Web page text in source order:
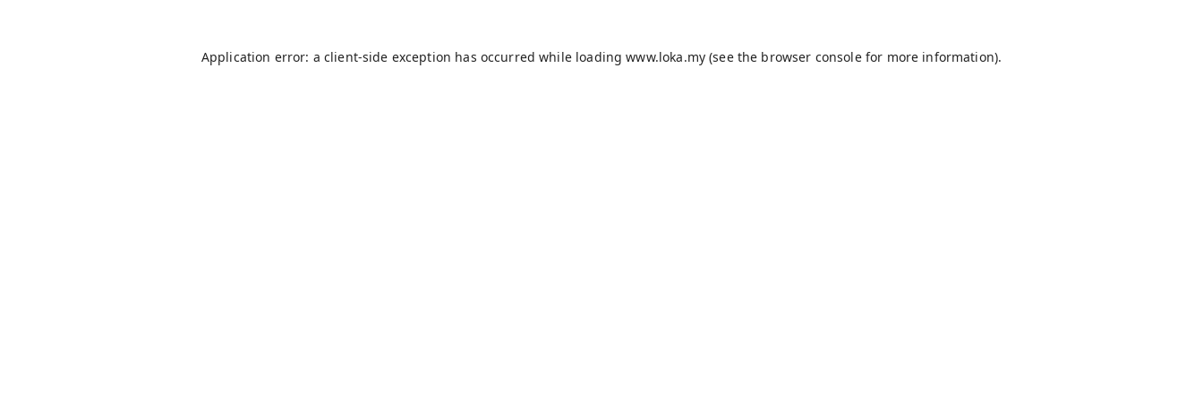
Application error: a client-side exception has occurred while loadingwww.loka.my(see the browser consolefor more information).